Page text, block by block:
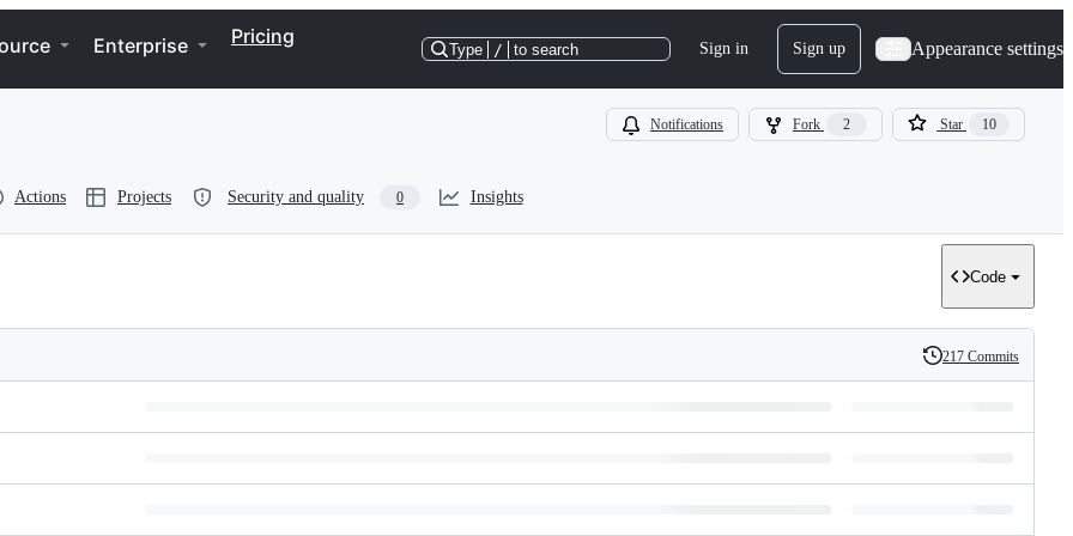
Enterprise Pricing
Type / to search Sign in Sign up Appearance settings
Notifications Fork 2 Star 10
Actions Projects Security and quality 0 Insights
Code
History
217 Commits